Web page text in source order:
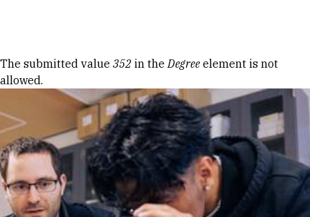
Error message
The submitted value 352 in theDegree element is not
allowed.